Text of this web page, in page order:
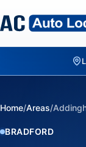
Home/Areas/
BRADFORD